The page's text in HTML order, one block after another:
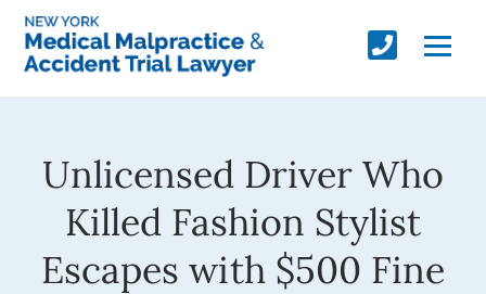
Unlicensed Driver Who
Killed Fashion Stylist
Escapes with $500 Fine